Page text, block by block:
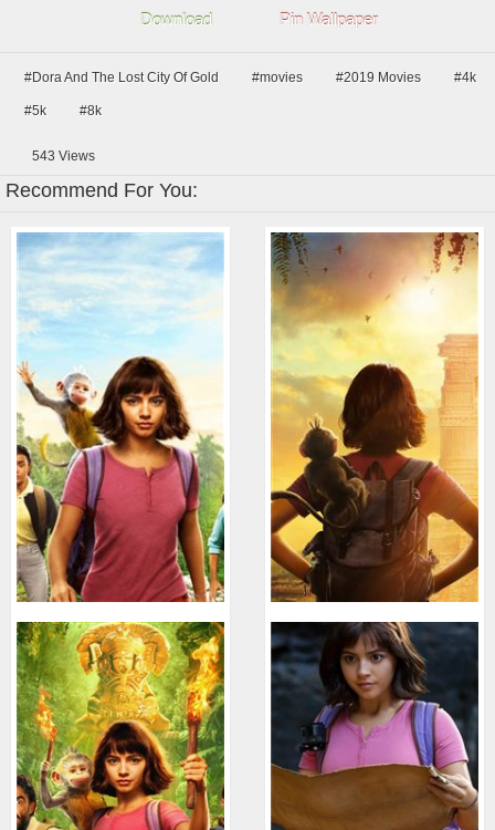
Download Pin Wallpaper
#Dora And The Lost City Of Gold #movies #2019 Movies #4k
#5k #8k
543 Views
Recommend For You: